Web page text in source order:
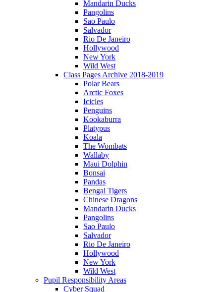
Mandarin Ducks
Pangolins
Sao Paulo
Salvador
Rio De Janeiro
Hollywood
New York
Wild West
Class Pages Archive 2018-2019
Polar Bears
Arctic Foxes
Icicles
Penguins
Kookaburra
Platypus
Koala
The Wombats
Wallaby
Maui Dolphin
Bonsai
Pandas
Bengal Tigers
Chinese Dragons
Mandarin Ducks
Pangolins
Sao Paulo
Salvador
Rio De Janeiro
Hollywood
New York
Wild West
Pupil Responsibility Areas
Cyber Squad